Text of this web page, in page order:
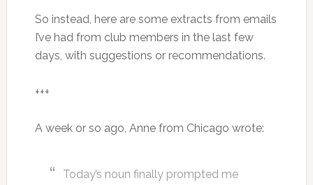
So instead, here are some extracts from emails
I’ve had from club members in the last few
days, with suggestions or recommendations.
+++
A week or so ago, Anne from Chicago wrote:
Today’s noun finally prompted me